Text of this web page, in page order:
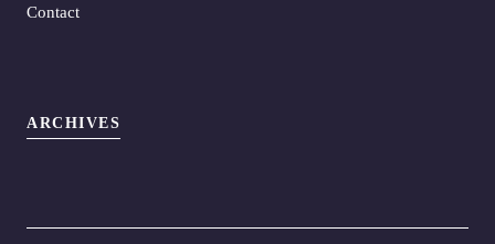
Contact
ARCHIVES